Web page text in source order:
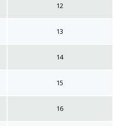
12
13
14
15
16